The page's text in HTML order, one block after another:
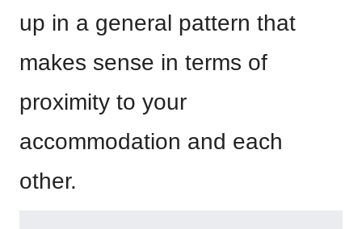
up in a general pattern that
makes sense in terms of
proximity to your
accommodation and each
other.